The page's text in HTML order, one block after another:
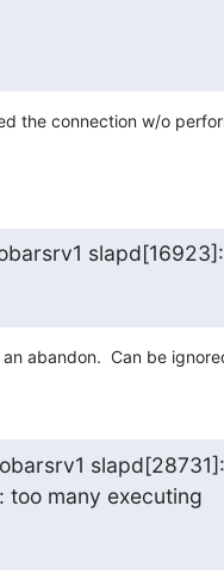
the connection w/o
abandon.  Can be
too many executing